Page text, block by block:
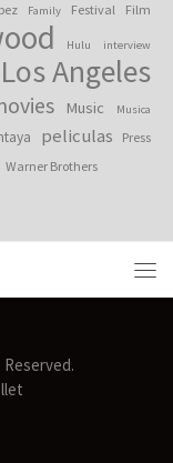
Family Festival Film
Hulu interview
Los Angeles
Music Musica
peliculas Press
Warner Brothers